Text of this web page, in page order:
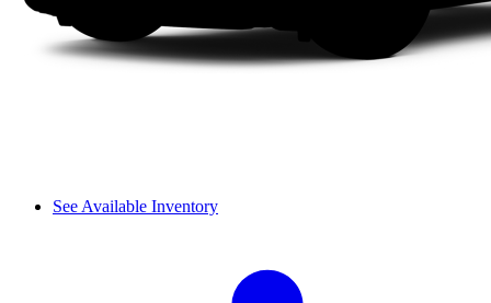
See Available Inventory